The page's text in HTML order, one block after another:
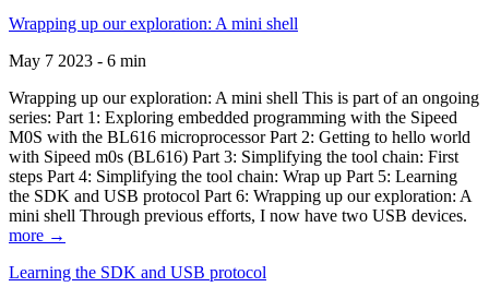
Wrapping up our exploration: A mini shell
May 7 2023 - 6 min
Wrapping up our exploration: A mini shell This is part of an ongoing
series: Part 1: Exploring embedded programming with the Sipeed
M0S with the BL616 microprocessor Part 2: Getting to hello world
with Sipeed m0s (BL616) Part 3: Simplifying the tool chain: First
steps Part 4: Simplifying the tool chain: Wrap up Part 5: Learning
the SDK and USB protocol Part 6: Wrapping up our exploration: A
mini shell Through previous efforts, I now have two USB devices.
more →
Learning the SDK and USB protocol